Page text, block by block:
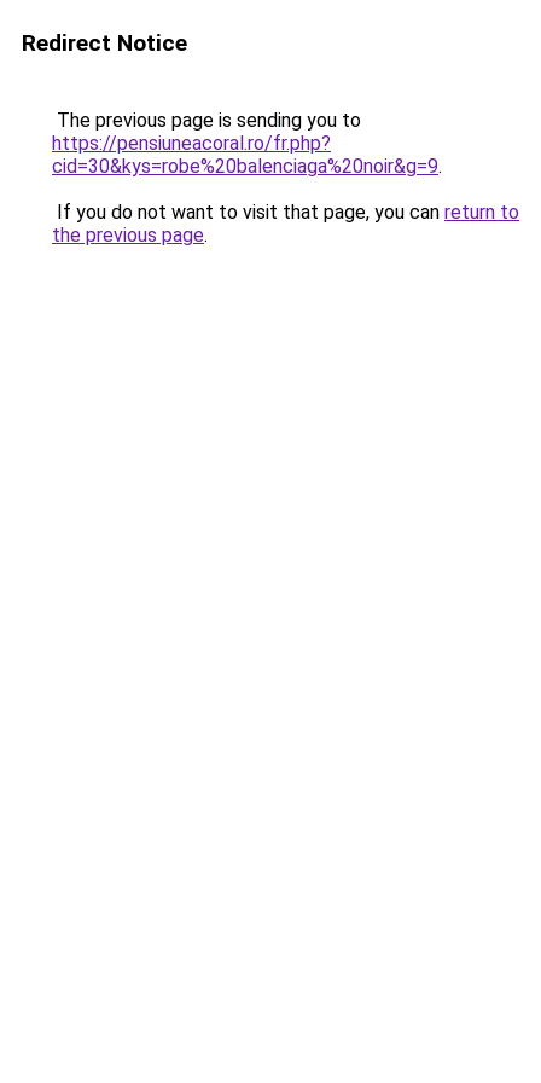
Redirect Notice
The previous page is sending you to
https://pensiuneacoral.ro/fr.php?
cid=30&kys=robe%20balenciaga%20noir&g=9.
If you do not want to visit that page, you can return to
the previous page.